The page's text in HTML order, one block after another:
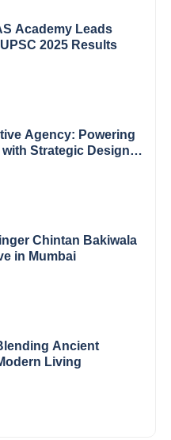
Academy Leads
2025 Results
Agency: Powering
Strategic Design &
Chintan Bakiwala
in Mumbai
Ancient
Living